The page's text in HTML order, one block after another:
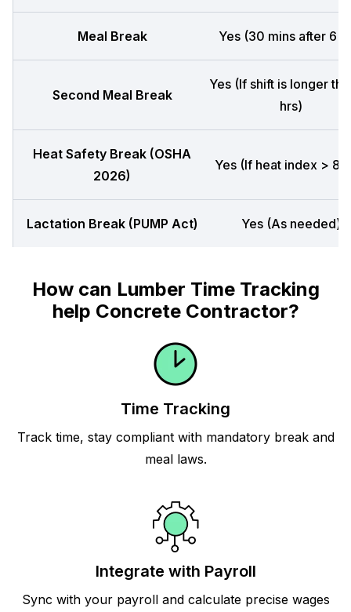
Meal Break Yes (30 mins after 6
Second Meal Break
Yes (If shift is longer
hrs)
Heat Safety Break (OSHA
2026)
Yes (If heat index >
Lactation Break (PUMP Act) Yes (As needed)
How can Lumber Time Tracking
help Concrete Contractor?
Time Tracking
Track time, stay compliant with mandatory break and
meal laws.
Integrate with Payroll
Sync with your payroll and calculate precise wages